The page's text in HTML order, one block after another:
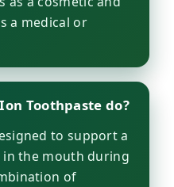
a medical or
Toothpaste do?
to support a
in the mouth during
of